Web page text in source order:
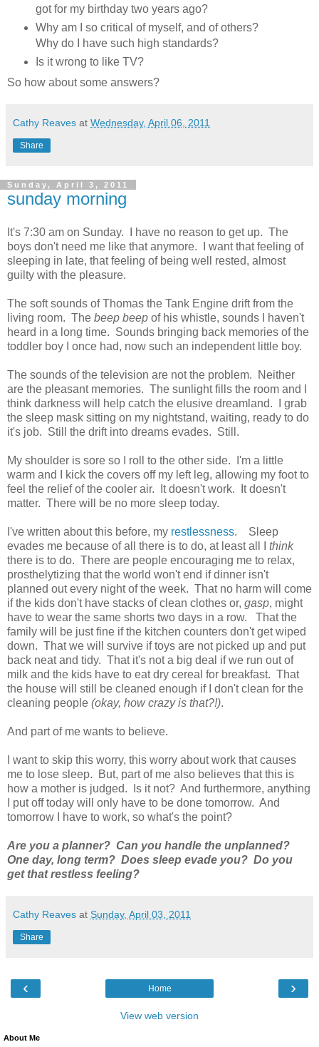
got for my birthday two years ago?
Why am I so critical of myself, and of others?
Why do I have such high standards?
Is it wrong to like TV?
So how about some answers?
Cathy Reaves at Wednesday, April 06, 2011
Share
Sunday, April 3, 2011
sunday morning
It's 7:30 am on Sunday. I have no reason to get up. The
boys don't need me like that anymore. I want that feeling of
sleeping in late, that feeling of being well rested, almost
guilty with the pleasure.
The soft sounds of Thomas the Tank Engine drift from the
living room. The beep beep of his whistle, sounds I haven't
heard in a long time. Sounds bringing back memories of the
toddler boy I once had, now such an independent little boy.
The sounds of the television are not the problem. Neither
are the pleasant memories. The sunlight fills the room and I
think darkness will help catch the elusive dreamland. I grab
the sleep mask sitting on my nightstand, waiting, ready to do
it's job. Still the drift into dreams evades. Still.
My shoulder is sore so I roll to the other side. I'm a little
warm and I kick the covers off my left leg, allowing my foot to
feel the relief of the cooler air. It doesn't work. It doesn't
matter. There will be no more sleep today.
I've written about this before, my restlessness. Sleep
evades me because of all there is to do, at least all I think
there is to do. There are people encouraging me to relax,
prosthelytizing that the world won't end if dinner isn't
planned out every night of the week. That no harm will come
if the kids don't have stacks of clean clothes or, gasp, might
have to wear the same shorts two days in a row. That the
family will be just fine if the kitchen counters don't get wiped
down. That we will survive if toys are not picked up and put
back neat and tidy. That it's not a big deal if we run out of
milk and the kids have to eat dry cereal for breakfast. That
the house will still be cleaned enough if I don't clean for the
cleaning people (okay, how crazy is that?!).
And part of me wants to believe.
I want to skip this worry, this worry about work that causes
me to lose sleep. But, part of me also believes that this is
how a mother is judged. Is it not? And furthermore, anything
I put off today will only have to be done tomorrow. And
tomorrow I have to work, so what's the point?
Are you a planner? Can you handle the unplanned?
One day, long term? Does sleep evade you? Do you
get that restless feeling?
Cathy Reaves at Sunday, April 03, 2011
Share
‹ ›
Home
View web version
About Me